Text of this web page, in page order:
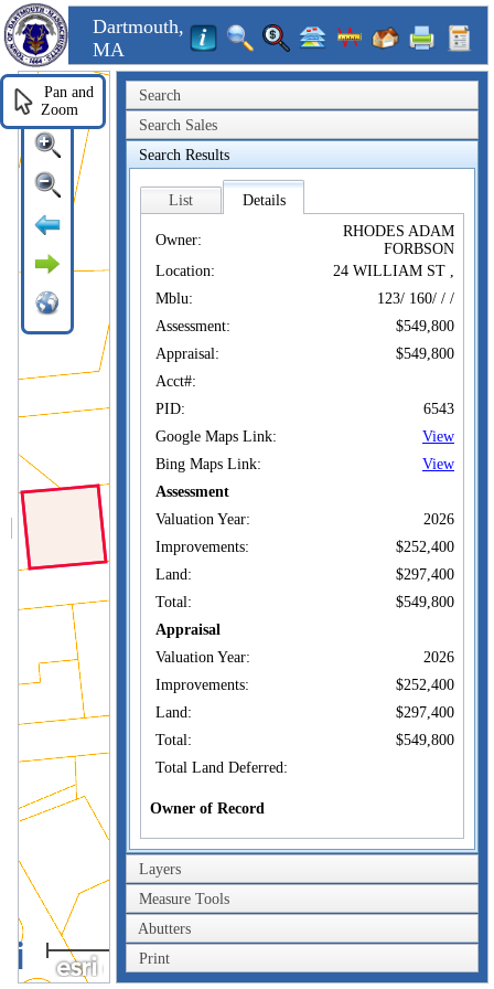
Dartmouth,
MA
Search
Search Sales
Search Results
List Details
Owner:
RHODES ADAM
FORBSON
Location:
24 WILLIAM ST ,
Mblu:
123/ 160/ / /
Assessment:
$549,800
Appraisal:
$549,800
Acct#:
PID:
6543
Google Maps Link:
View
Bing Maps Link:
View
Assessment
Valuation Year:
2026
Improvements:
$252,400
Land:
$297,400
Total:
$549,800
Appraisal
Valuation Year:
2026
Improvements:
$252,400
Land:
$297,400
Total:
$549,800
Total Land Deferred:
Owner of Record
Owner:
RHODES ADAM
Co-Owner:
Address:
02748
Sale Price:
Layers
Measure Tools
Abutters
Print
40m
Pan and
Zoom